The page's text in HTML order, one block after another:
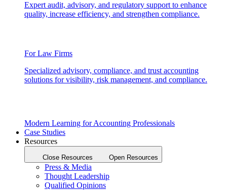
Expert audit, advisory, and regulatory support to enhance
quality, increase efficiency, and strengthen compliance.
For Law Firms
Specialized advisory, compliance, and trust accounting
solutions for visibility, risk management, and compliance.
Modern Learning for Accounting Professionals
Case Studies
Resources
Close Resources Open Resources
Press & Media
Thought Leadership
Qualified Opinions